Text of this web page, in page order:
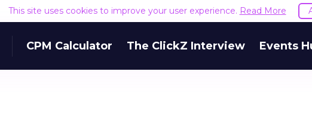
This site uses cookies to improve your user experience. Read More
CPM Calculator The ClickZ Interview Events